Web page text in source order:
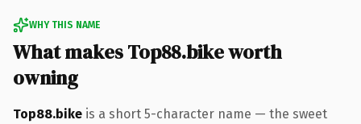
WHY THIS NAME
What makes Top88.bike worth
owning
Top88.bike is a short 5-character name — the sweet